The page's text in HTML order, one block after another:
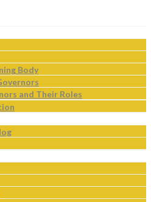
Body
and Their Roles